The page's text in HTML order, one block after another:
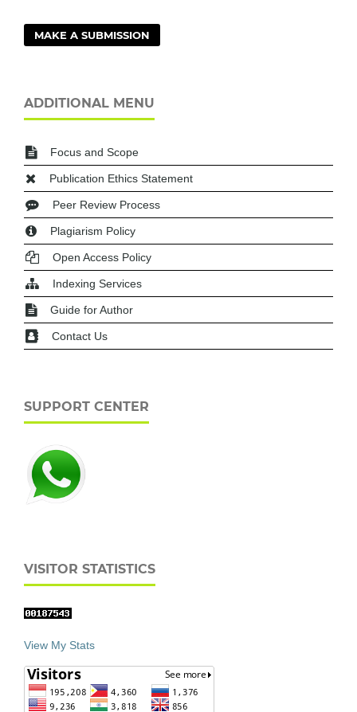
MAKE A SUBMISSION
ADDITIONAL MENU
Focus and Scope
Publication Ethics Statement
Peer Review Process
Plagiarism Policy
Open Access Policy
Indexing Services
Guide for Author
Contact Us
SUPPORT CENTER
VISITOR STATISTICS
View My Stats